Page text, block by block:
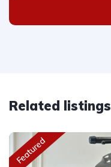
Related listings
Featured